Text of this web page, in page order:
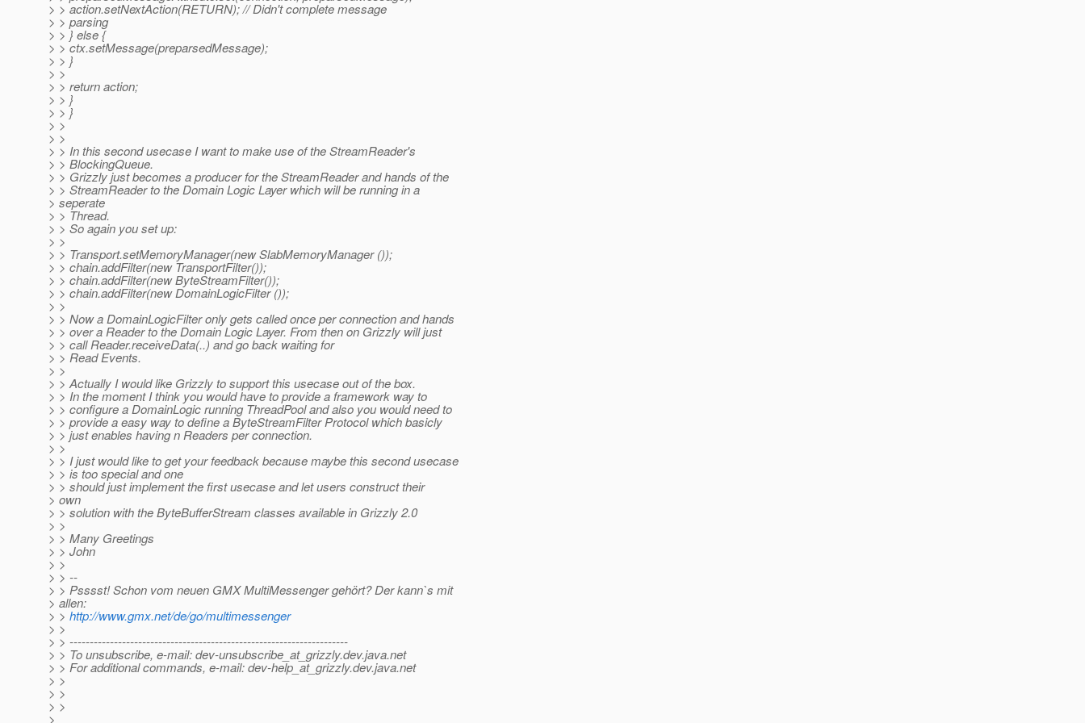
> > action.setNextAction(RETURN); // Didn't complete message
> > parsing
> > } else {
> > ctx.setMessage(preparsedMessage);
> > }
> >
> > return action;
> > }
> > }
> >
> >
> > In this second usecase I want to make use of the StreamReader's
> > BlockingQueue.
> > Grizzly just becomes a producer for the StreamReader and hands of the
> > StreamReader to the Domain Logic Layer which will be running in a
> seperate
> > Thread.
> > So again you set up:
> >
> > Transport.setMemoryManager(new SlabMemoryManager ());
> > chain.addFilter(new TransportFilter());
> > chain.addFilter(new ByteStreamFilter());
> > chain.addFilter(new DomainLogicFilter ());
> >
> > Now a DomainLogicFilter only gets called once per connection and hands
> > over a Reader to the Domain Logic Layer. From then on Grizzly will just
> > call Reader.receiveData(..) and go back waiting for
> > Read Events.
> >
> > Actually I would like Grizzly to support this usecase out of the box.
> > In the moment I think you would have to provide a framework way to
> > configure a DomainLogic running ThreadPool and also you would need to
> > provide a easy way to define a ByteStreamFilter Protocol which basicly
> > just enables having n Readers per connection.
> >
> > I just would like to get your feedback because maybe this second usecase
> > is too special and one
> > should just implement the first usecase and let users construct their
> own
> > solution with the ByteBufferStream classes available in Grizzly 2.0
> >
> > Many Greetings
> > John
> >
> > --
> > Psssst! Schon vom neuen GMX MultiMessenger gehört? Der kann`s mit
> allen:
> > http://www.gmx.net/de/go/multimessenger
> >
> > ---------------------------------------------------------------------
> > To unsubscribe, e-mail: dev-unsubscribe_at_grizzly.dev.java.net
> > For additional commands, e-mail: dev-help_at_grizzly.dev.java.net
> >
> >
> >
>